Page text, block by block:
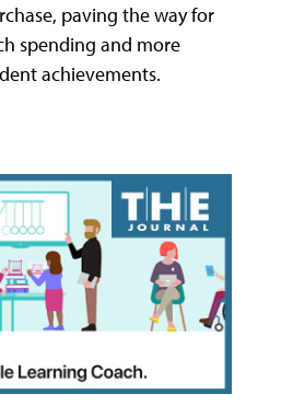
paving the way for
spending and more
achievements.